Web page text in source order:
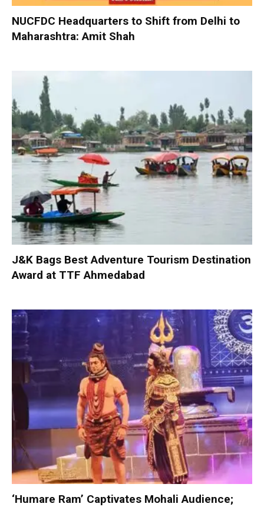
NUCFDC Headquarters to Shift from Delhi to
Maharashtra: Amit Shah
J&K Bags Best Adventure Tourism Destination
Award at TTF Ahmedabad
‘Humare Ram’ Captivates Mohali Audience;